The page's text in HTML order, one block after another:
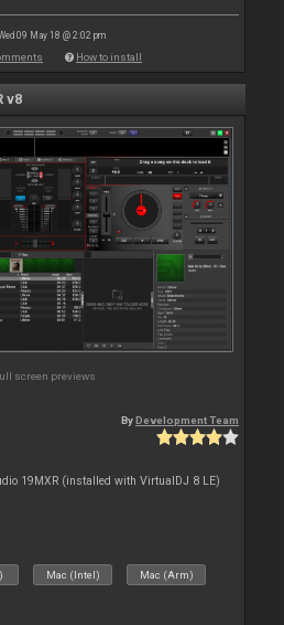
09 May 18 @ 2:02 pm
How to install
v8
screen previews
ByDevelopment Team
19MXR (installed with VirtualDJ 8 LE)
Mac (Intel) Mac (Arm)